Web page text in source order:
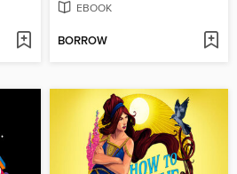
EBOOK
BORROW